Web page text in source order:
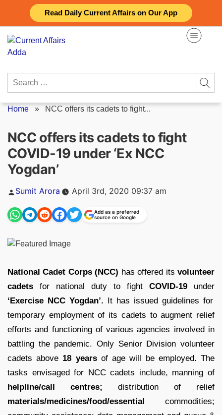
Read Daily Current Affairs on Our App
content
Search
Home » NCC offers its cadets to fight...
NCC offers its cadets to fight
COVID-19 under ‘Ex NCC
Yogdan’
Posted
Sumit Arora April 3rd, 2020 09:37 am
Add as a preferred
source on Google
National Cadet Corps (NCC) has offered itsvolunteer
cadets for national duty to fight COVID-19 under
‘Exercise NCC Yogdan’. It has issued guidelines for
temporary employment of its cadets to augment relief
efforts and functioning of various agencies involved in
battling the pandemic. Only Senior Division volunteer
cadets above 18 yearsof age will be employed. The
tasks envisaged for NCC cadets include, manning of
helpline/call centres;
distribution of relief
materials/medicines/food/essential commodities;